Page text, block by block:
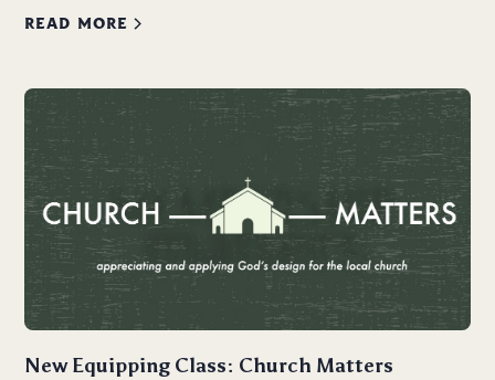
READ MORE
New Equipping Class: Church Matters